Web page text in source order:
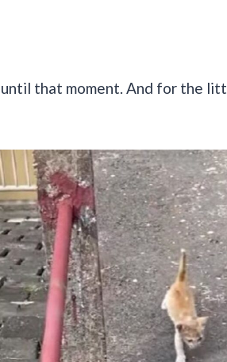
until that moment. And for the